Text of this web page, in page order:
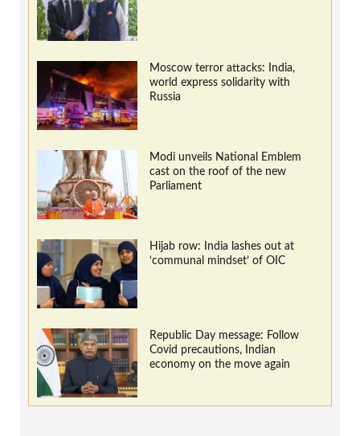
Moscow terror attacks: India,
world express solidarity with
Russia
Modi unveils National Emblem
cast on the roof of the new
Parliament
Hijab row: India lashes out at
‘communal mindset’ of OIC
Republic Day message: Follow
Covid precautions, Indian
economy on the move again